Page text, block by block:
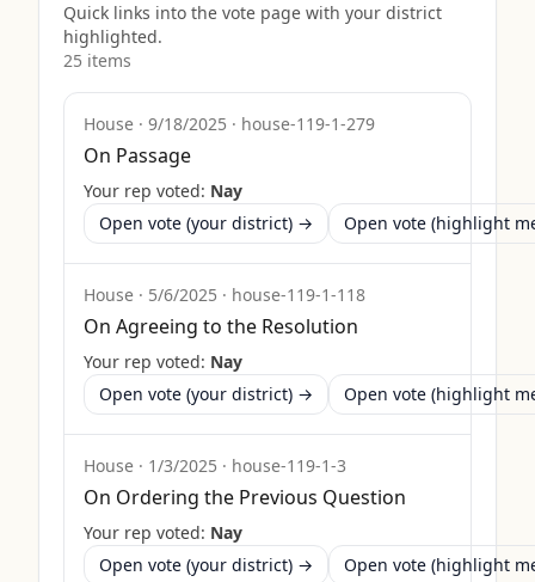
Quick links into the vote page with your district
highlighted.
25 items
House · 9/18/2025 · house-119-1-279
On Passage
Your rep voted: Nay
Open vote (your district) →
Open vote (highlight
House · 5/6/2025 · house-119-1-118
On Agreeing to the Resolution
Your rep voted: Nay
Open vote (your district) →
Open vote (highlight
House · 1/3/2025 · house-119-1-3
On Ordering the Previous Question
Your rep voted: Nay
Open vote (your district) →
Open vote (highlight